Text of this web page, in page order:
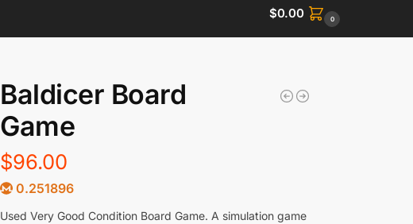
$0.00 0
Baldicer Board
Game
$96.00
0.251896
Used Very Good Condition Board Game. A simulation game